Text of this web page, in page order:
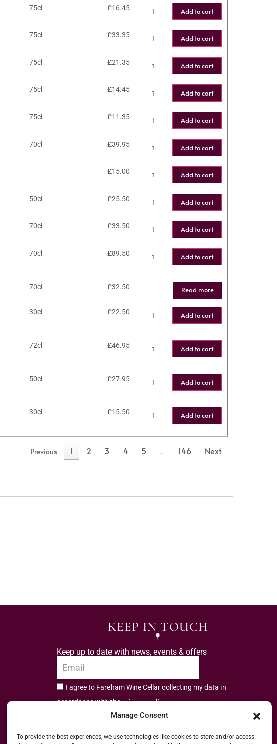
Manage Consent
To provide the best experiences, we use technologies like cookies to store and/or access
75cl £16.45 Add to cart
75cl £33.35 Add to cart
75cl £21.35 Add to cart
75cl £14.45 Add to cart
75cl £11.35 Add to cart
70cl £39.95 Add to cart
£15.00 Add to cart
50cl £25.50 Add to cart
70cl £33.50 Add to cart
70cl £89.50 Add to cart
70cl £32.50 Read more
30cl £22.50 Add to cart
72cl £46.95 Add to cart
50cl £27.95 Add to cart
30cl £15.50 Add to cart
Previous 1 2 3 4 5 … 146 Next
KEEP IN TOUCH
Keep up to date with news, events & offers
I agree to Fareham Wine Cellar collecting my data in
accordance with theprivacy policy.